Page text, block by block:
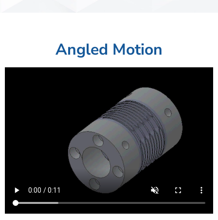
Angled Motion